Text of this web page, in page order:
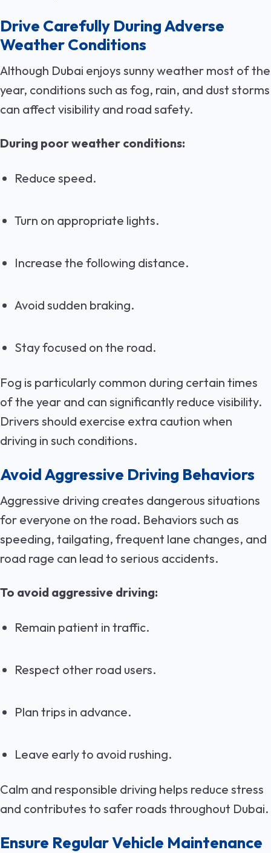
Drive Carefully During Adverse
Weather Conditions
Although Dubai enjoys sunny weather most of the
year, conditions such as fog, rain, and dust storms
can affect visibility and road safety.
During poor weather conditions:
Reduce speed.
Turn on appropriate lights.
Increase the following distance.
Avoid sudden braking.
Stay focused on the road.
Fog is particularly common during certain times
of the year and can significantly reduce visibility.
Drivers should exercise extra caution when
driving in such conditions.
Avoid Aggressive Driving Behaviors
Aggressive driving creates dangerous situations
for everyone on the road. Behaviors such as
speeding, tailgating, frequent lane changes, and
road rage can lead to serious accidents.
To avoid aggressive driving:
Remain patient in traffic.
Respect other road users.
Plan trips in advance.
Leave early to avoid rushing.
Calm and responsible driving helps reduce stress
and contributes to safer roads throughout Dubai.
Ensure Regular Vehicle Maintenance